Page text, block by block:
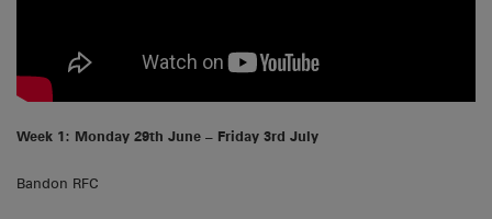
Week 1: Monday 29th June – Friday 3rd July
Bandon RFC